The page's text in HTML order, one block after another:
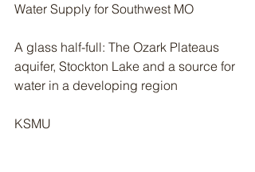
Water Supply for Southwest MO
A glass half-full: The Ozark Plateaus
aquifer, Stockton Lake and a source for
water in a developing region
KSMU